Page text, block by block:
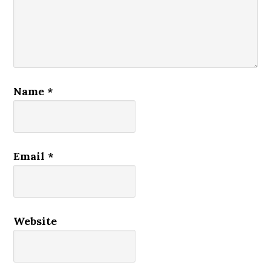
Name *
Email *
Website